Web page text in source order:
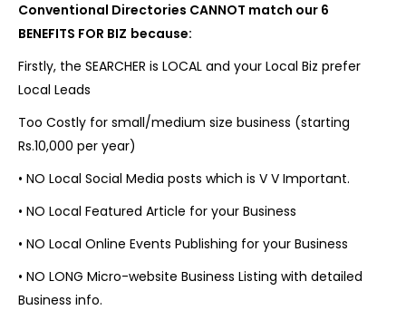
Conventional Directories CANNOT match our 6
BENEFITS FOR BIZ because:
Firstly, the SEARCHER is LOCAL and your Local Biz prefer
Local Leads
Too Costly for small/medium size business (starting
Rs.10,000 per year)
• NO Local Social Media posts which is V V Important.
• NO Local Featured Article for your Business
• NO Local Online Events Publishing for your Business
• NO LONG Micro-website Business Listing with detailed
Business info.